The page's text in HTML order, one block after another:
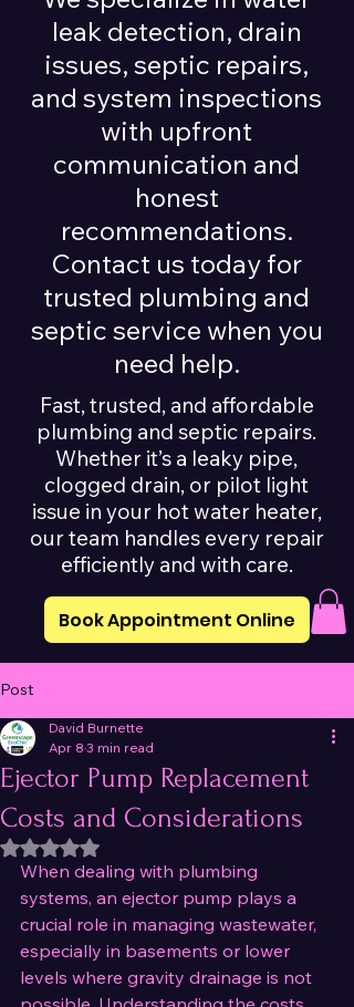
leak detection, drain
issues, septic repairs,
and system inspections
with upfront
communication and
honest
recommendations.
Contact us today for
trusted plumbing and
septic service when you
need help.
Fast, trusted, and affordable
plumbing and septic repairs.
Whether it’s a leaky pipe,
clogged drain, or pilot light
issue in your hot water heater,
our team handles every repair
efficiently and with care.
Book Appointment Online
Post
Ejector Pump Replacement
Costs and Considerations
David Burnette
Apr 8 3 min read
Rated NaN out of 5 stars.
When dealing with plumbing
systems, an ejector pump plays a
crucial role in managing wastewater,
especially in basements or lower
levels where gravity drainage is not